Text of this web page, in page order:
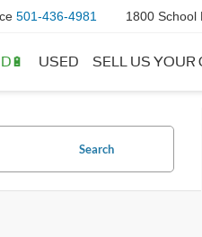
501-436-4981 1800 School
USED SELL US YOUR
Search